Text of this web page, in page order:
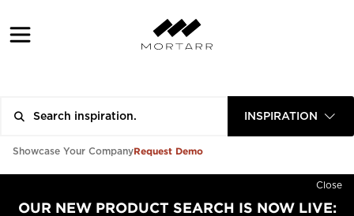
INSPIRATION
Showcase Your CompanyRequest Demo
Close
OUR NEW PRODUCT SEARCH IS NOW LIVE: